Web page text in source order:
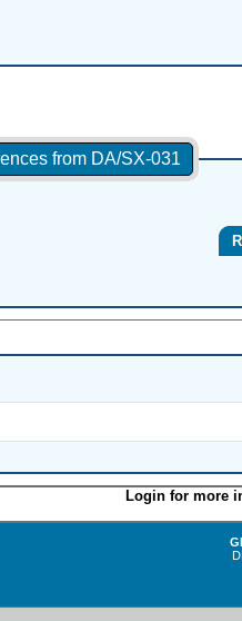
from DA/SX-031
Login for more